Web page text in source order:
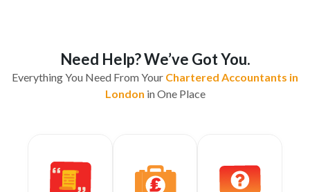
Need Help? We’ve Got You.
Everything You Need From Your Chartered Accountants in
London in One Place